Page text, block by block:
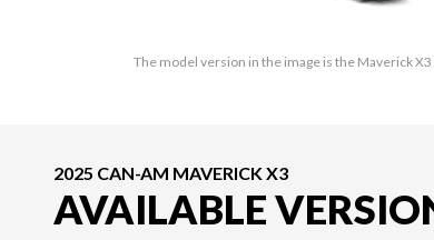
The model version in the image is the Maverick X3
2025 CAN-AM MAVERICK X3
AVAILABLE